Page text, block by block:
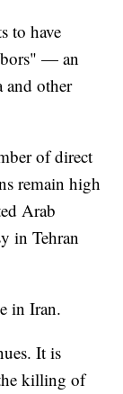
to have
— an
and other
of direct
remain high
Arab
in Tehran
in Iran.
It is
killing of